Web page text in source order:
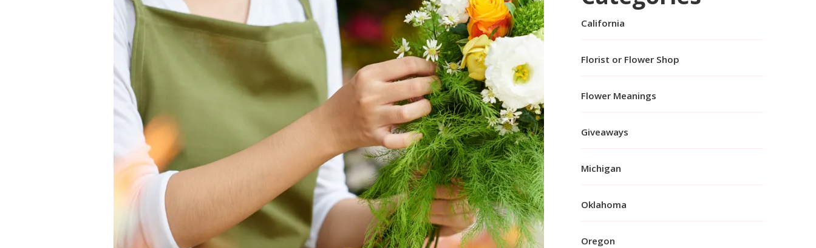
California
Florist or Flower Shop
Flower Meanings
Giveaways
Michigan
Oklahoma
Oregon